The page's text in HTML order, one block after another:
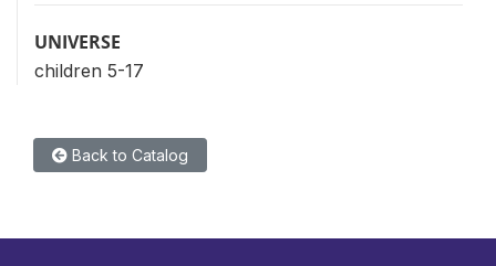
UNIVERSE
children 5-17
Back to Catalog